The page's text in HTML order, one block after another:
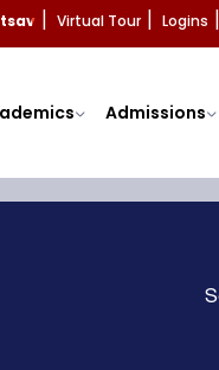
Virtual Tour Logins
Admissions